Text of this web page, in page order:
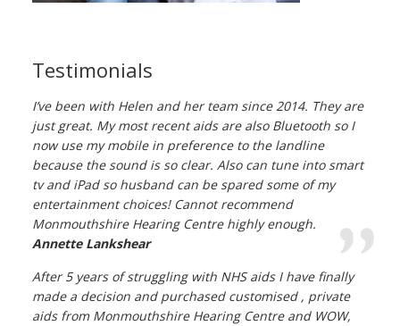
Testimonials
I’ve been with Helen and her team since 2014. They are
just great. My most recent aids are also Bluetooth so I
now use my mobile in preference to the landline
because the sound is so clear. Also can tune into smart
tv and iPad so husband can be spared some of my
entertainment choices! Cannot recommend
Monmouthshire Hearing Centre highly enough.
Annette Lankshear
After 5 years of struggling with NHS aids I have finally
made a decision and purchased customised , private
aids from Monmouthshire Hearing Centre and WOW,